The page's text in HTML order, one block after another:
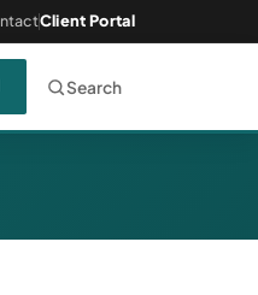
Client Portal
Search